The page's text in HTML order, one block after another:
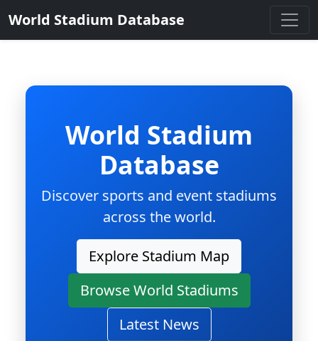
World Stadium Database
World Stadium
Database
Discover sports and event stadiums
across the world.
Explore Stadium Map
Browse World Stadiums
Latest News